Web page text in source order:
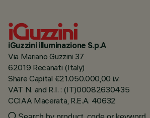
iGuzzini illuminazione S.p.A
Via Mariano Guzzini 37
62019 Recanati (Italy)
Share Capital €21.050.000,00 i.v.
VAT N. and R.I. : (IT)00082630435
CCIAA Macerata, R.E.A. 40632